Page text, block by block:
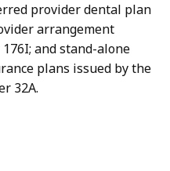
provider dental plan
arrangement
and stand-alone
plans issued by the
32A.